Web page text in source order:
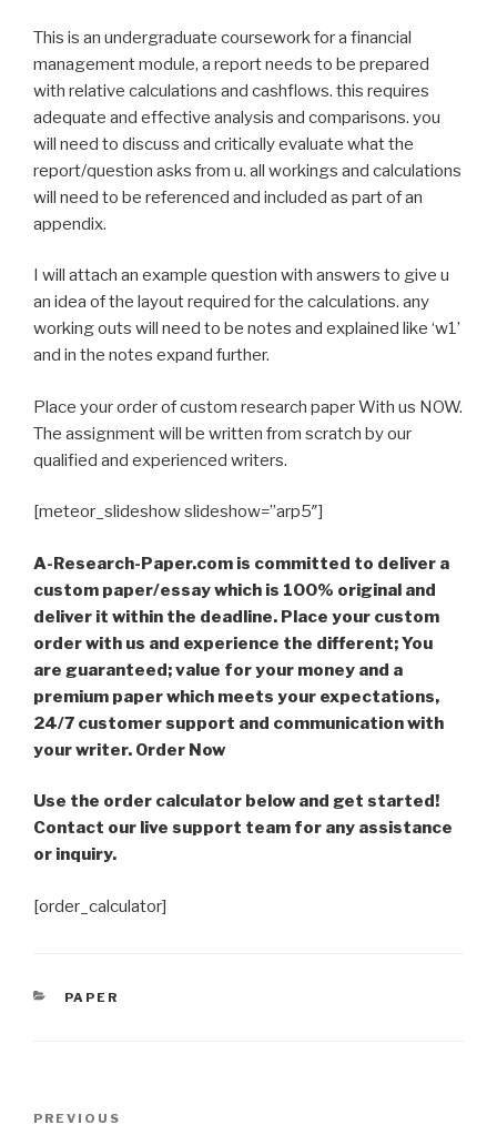
This is an undergraduate coursework for a financial
management module, a report needs to be prepared
with relative calculations and cashflows. this requires
adequate and effective analysis and comparisons. you
will need to discuss and critically evaluate what the
report/question asks from u. all workings and calculations
will need to be referenced and included as part of an
appendix.
I will attach an example question with answers to give u
an idea of the layout required for the calculations. any
working outs will need to be notes and explained like ‘w1’
and in the notes expand further.
Place your order of custom research paper With us NOW.
The assignment will be written from scratch by our
qualified and experienced writers.
[meteor_slideshow slideshow=”arp5″]
A-Research-Paper.com is committed to deliver a
custom paper/essay which is 100% original and
deliver it within the deadline. Place your custom
order with us and experience the different; You
are guaranteed; value for your money and a
premium paper which meets your expectations,
24/7 customer support and communication with
your writer. Order Now
Use the order calculator below and get started!
Contact our live support team for any assistance
or inquiry.
[order_calculator]
CATEGORIES
PAPER
Previous
PREVIOUS